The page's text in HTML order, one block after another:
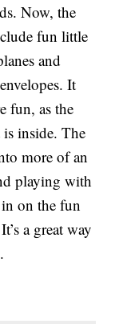
Now, the
fun little
and
It
fun, as the
is inside. The
more of an
playing with
in on the fun
a great way